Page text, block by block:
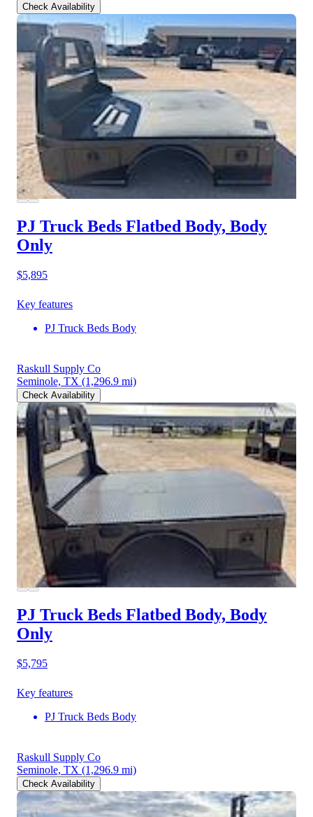
Check Availability
PJ Truck Beds Flatbed Body, Body
Only
$5,895
Key features
PJ Truck Beds Body
Raskull Supply Co
Seminole, TX (1,296.9 mi)
Check Availability
PJ Truck Beds Flatbed Body, Body
Only
$5,795
Key features
PJ Truck Beds Body
Raskull Supply Co
Seminole, TX (1,296.9 mi)
Check Availability